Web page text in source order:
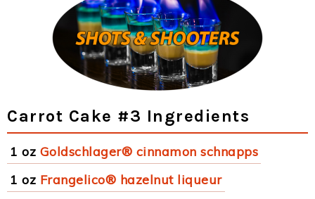
Carrot Cake #3 Ingredients
1 oz Goldschlager® cinnamon schnapps
1 oz Frangelico® hazelnut liqueur